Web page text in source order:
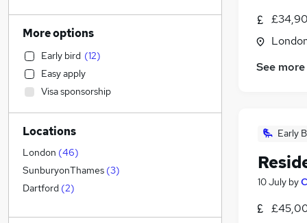
See more
Early
10 July by
4
Human Resources
Marketing & PR
Motoring & Automotive
Hospitality & Catering
Media, Digital & Creative (3)
FMCG (
Legal (2
Strategy & Consultancy
Manufacturing
More options
Early bird (12)
Easy apply
Visa sponsorship
Locations
London (46)
SunburyonThames (3)
Dartford (2)